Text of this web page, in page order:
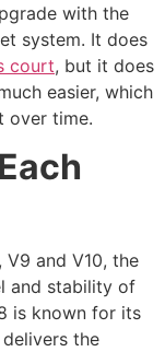
with the
system. It does
court, but it does
easier, which
over time.
V9 and V10, the
and stability of
is known for its
the